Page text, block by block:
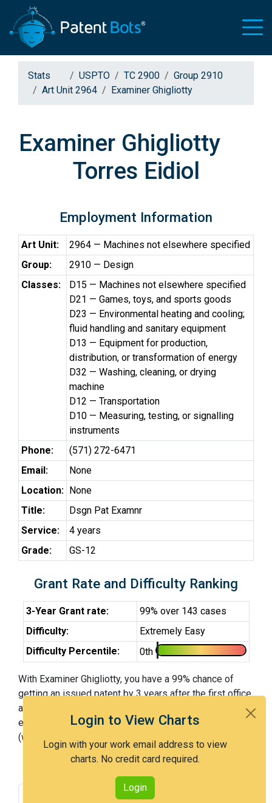
Login to View Charts
Login with your work email address to view
charts. No credit card required.
Login
Stats USPTO TC 2900
Group 2910
Art Unit 2964
Examiner Ghigliotty
Examiner Ghigliotty
Torres Eidiol
Employment Information
Art Unit:
2964 — Machines not elsewhere specified
Group:
2910 — Design
Classes:
D15 — Machines not elsewhere specified
D21 — Games, toys, and sports goods
D23 — Environmental heating and cooling;
fluid handling and sanitary equipment
D13 — Equipment for production,
distribution, or transformation of energy
D32 — Washing, cleaning, or drying
machine
D12 — Transportation
D10 — Measuring, testing, or signalling
instruments
Phone:
(571) 272-6471
Email:
None
Location: None
Title:
Dsgn Pat Examnr
Service:
4 years
Grade:
GS-12
Grant Rate and Difficulty Ranking
3-Year Grant rate:
99% over 143 cases
Difficulty:
Extremely Easy
Difficulty Percentile:
0th
With Examiner Ghigliotty, you have a 99% chance of
getting an issued patent by 3 years after the first office
action. Examiner Ghigliotty is an extremely easy
examiner and in the 0th percentile across all examiners
(with 100th percentile most difficult).
Interview Benefit